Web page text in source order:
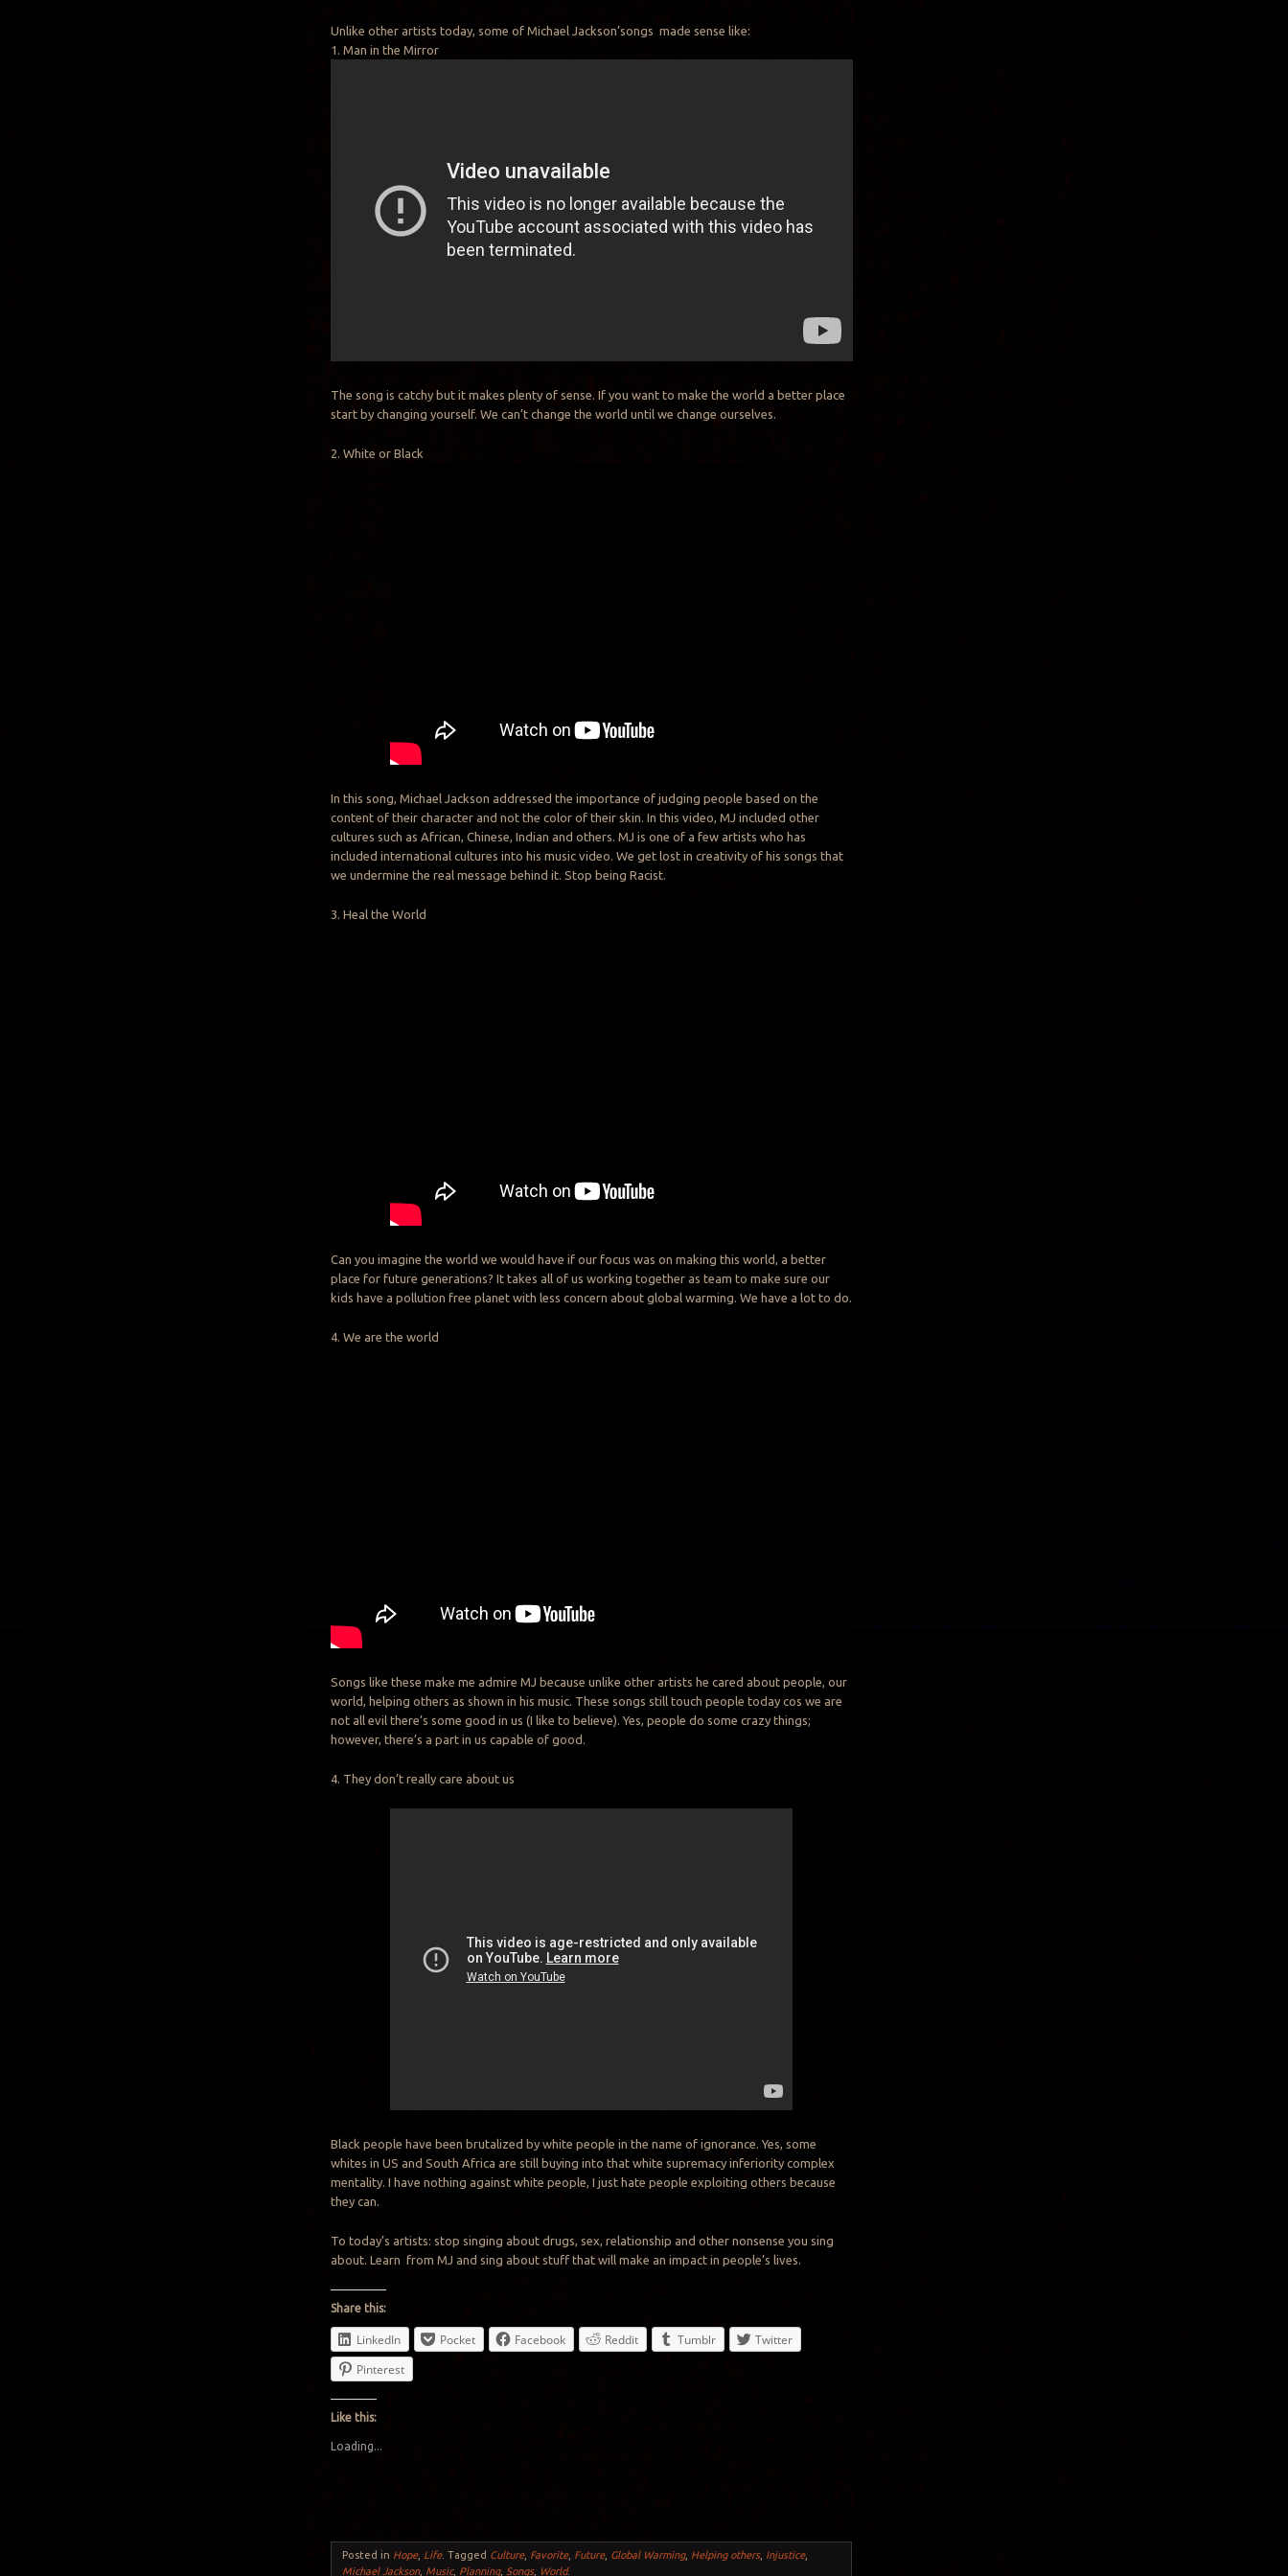
Unlike other artists today, some of Michael Jackson’songs made sense like:
1. Man in the Mirror
The song is catchy but it makes plenty of sense. If you want to make the world a better place
start by changing yourself. We can’t change the world until we change ourselves.
2. White or Black
In this song, Michael Jackson addressed the importance of judging people based on the
content of their character and not the color of their skin. In this video, MJ included other
cultures such as African, Chinese, Indian and others. MJ is one of a few artists who has
included international cultures into his music video. We get lost in creativity of his songs that
we undermine the real message behind it. Stop being Racist.
3. Heal the World
Can you imagine the world we would have if our focus was on making this world, a better
place for future generations? It takes all of us working together as team to make sure our
kids have a pollution free planet with less concern about global warming. We have a lot to do.
4. We are the world
Songs like these make me admire MJ because unlike other artists he cared about people, our
world, helping others as shown in his music. These songs still touch people today cos we are
not all evil there’s some good in us (I like to believe). Yes, people do some crazy things;
however, there’s a part in us capable of good.
4. They don’t really care about us
Black people have been brutalized by white people in the name of ignorance. Yes, some
whites in US and South Africa are still buying into that white supremacy inferiority complex
mentality. I have nothing against white people, I just hate people exploiting others because
they can.
To today’s artists: stop singing about drugs, sex, relationship and other nonsense you sing
about. Learn from MJ and sing about stuff that will make an impact in people’s lives.
Share this:
LinkedIn Pocket Facebook Reddit Tumblr
Twitter
Pinterest
Like this:
Loading...
Posted in Hope, Life.Tagged Culture, Favorite, Future, Global Warming, Helping others, Injustice,
Michael Jackson, Music, Planning, Songs, World.